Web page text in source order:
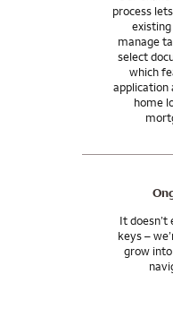
process
existing
manage
select
which
application
home
It doesn’t
keys –
grow